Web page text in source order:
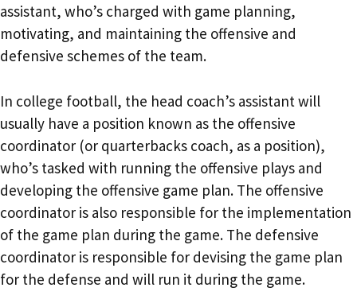
assistant, who’s charged with game planning,
motivating, and maintaining the offensive and
defensive schemes of the team.
In college football, the head coach’s assistant will
usually have a position known as the offensive
coordinator (or quarterbacks coach, as a position),
who’s tasked with running the offensive plays and
developing the offensive game plan. The offensive
coordinator is also responsible for the implementation
of the game plan during the game. The defensive
coordinator is responsible for devising the game plan
for the defense and will run it during the game.